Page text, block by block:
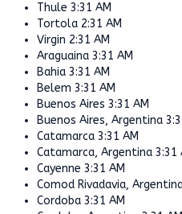
Thule 3:31 AM
Tortola 2:31 AM
Virgin 2:31 AM
Araguaina 3:31 AM
Bahia 3:31 AM
Belem 3:31 AM
Buenos Aires 3:31 AM
Buenos Aires, Argentina
Catamarca 3:31 AM
Catamarca, Argentina 3:31
Cayenne 3:31 AM
Comod Rivadavia,
Cordoba 3:31 AM